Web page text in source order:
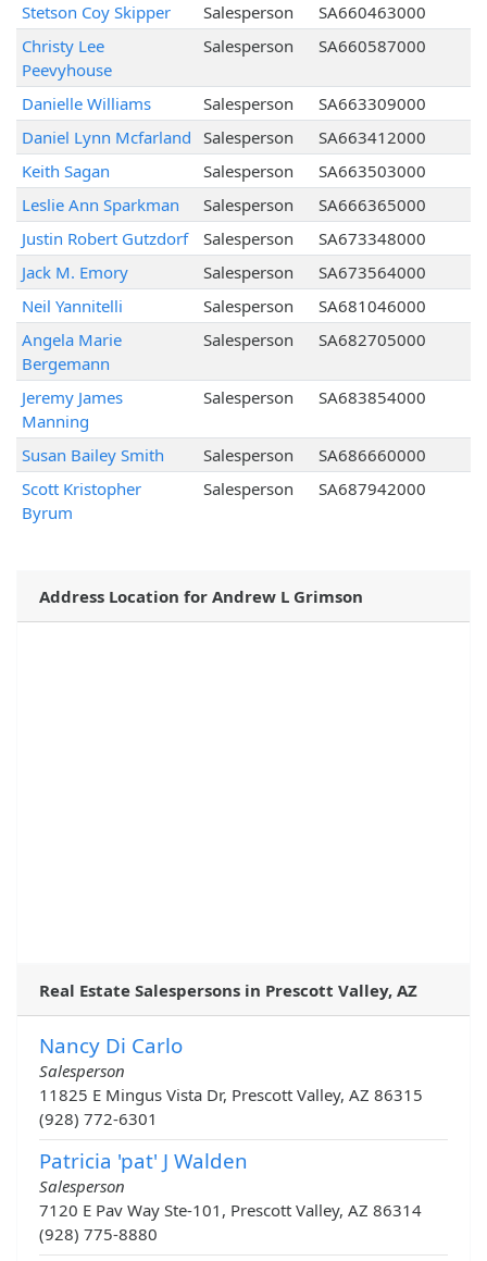
Stetson Coy Skipper
Salesperson
SA660463000
Christy Lee
Peevyhouse
Salesperson SA660587000
Danielle Williams Salesperson
SA663309000
Daniel Lynn Mcfarland Salesperson
SA663412000
Keith Sagan
Salesperson
SA663503000
Leslie Ann Sparkman
Salesperson
SA666365000
Justin Robert Gutzdorf
Salesperson
SA673348000
Jack M. Emory
Salesperson
SA673564000
Neil Yannitelli
Salesperson
SA681046000
Angela Marie
Bergemann
Salesperson SA682705000
Jeremy James
Manning
Salesperson SA683854000
Susan Bailey Smith Salesperson
SA686660000
Scott Kristopher
Byrum
Salesperson SA687942000
Address Location for Andrew L Grimson
Real Estate Salespersons in Prescott Valley, AZ
Nancy Di Carlo
Salesperson
11825 E Mingus Vista Dr, Prescott Valley, AZ 86315
(928) 772-6301
Patricia 'pat' J Walden
Salesperson
7120 E Pav Way Ste-101, Prescott Valley, AZ 86314
(928) 775-8880